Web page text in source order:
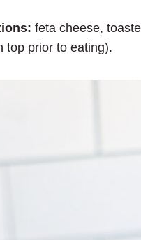
feta cheese,
top prior to eating).